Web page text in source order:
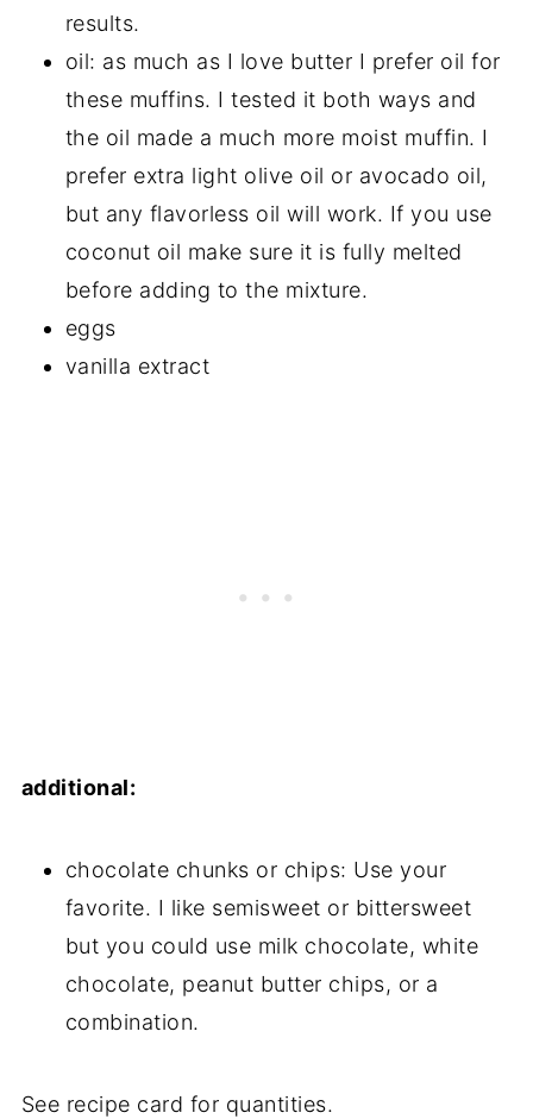
results.
oil: as much as I love butter I prefer oil for
these muffins. I tested it both ways and
the oil made a much more moist muffin. I
prefer extra light olive oil or avocado oil,
but any flavorless oil will work. If you use
coconut oil make sure it is fully melted
before adding to the mixture.
eggs
vanilla extract
additional:
chocolate chunks or chips: Use your
favorite. I like semisweet or bittersweet
but you could use milk chocolate, white
chocolate, peanut butter chips, or a
combination.
See recipe card for quantities.